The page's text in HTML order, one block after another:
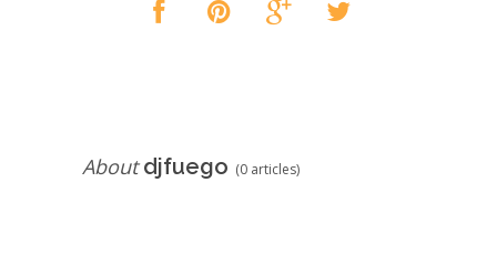
Aboutdjfuego (0 articles)